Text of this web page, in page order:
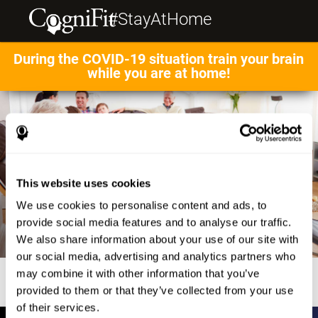
This website uses cookies
We use cookies to personalise content and ads, to
provide social media features and to analyse our traffic.
We also share information about your use of our site with
our social media, advertising and analytics partners who
may combine it with other information that you’ve
provided to them or that they’ve collected from your use
of their services.
#StayAtHome
During the COVID-19 situation train your brain
while you are at home!